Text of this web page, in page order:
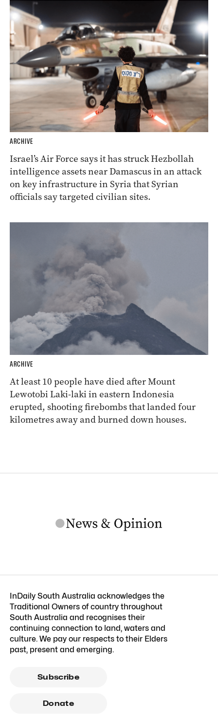
ARCHIVE
Israel’s Air Force says it has struck Hezbollah
intelligence assets near Damascus in an attack
on key infrastructure in Syria that Syrian
officials say targeted civilian sites.
ARCHIVE
At least 10 people have died after Mount
Lewotobi Laki-laki in eastern Indonesia
erupted, shooting firebombs that landed four
kilometres away and burned down houses.
InDaily South Australia acknowledges the
Traditional Owners of country throughout
South Australia and recognises their
continuing connection to land, waters and
culture. We pay our respects to their Elders
past, present and emerging.
Subscribe
Donate